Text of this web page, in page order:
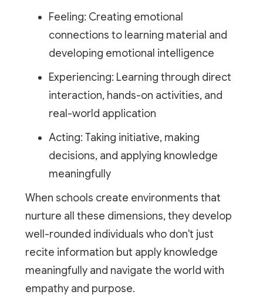
Feeling: Creating emotional
connections to learning material and
developing emotional intelligence
Experiencing: Learning through direct
interaction, hands-on activities, and
real-world application
Acting: Taking initiative, making
decisions, and applying knowledge
meaningfully
When schools create environments that
nurture all these dimensions, they develop
well-rounded individuals who don't just
recite information but apply knowledge
meaningfully and navigate the world with
empathy and purpose.